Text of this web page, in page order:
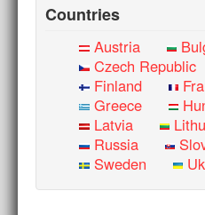
Countries
Austria
Czech Republic
Finland
Greece
Latvia
Russia
Sweden